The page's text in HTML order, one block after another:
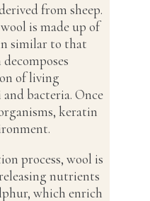
from sheep.
is made up of
similar to that
of living
bacteria. Once
keratin
process, wool is
nutrients
which enrich